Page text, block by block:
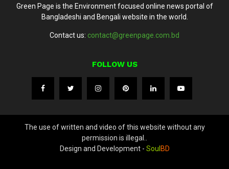
Green Page is the Environment focused online news portal of
Bangladeshi and Bengali website in the world.
Contact us: contact@greenpage.com.bd
FOLLOW US
The use of written and video of this website without any
permission is illegal..
Design and Development - Soul BD